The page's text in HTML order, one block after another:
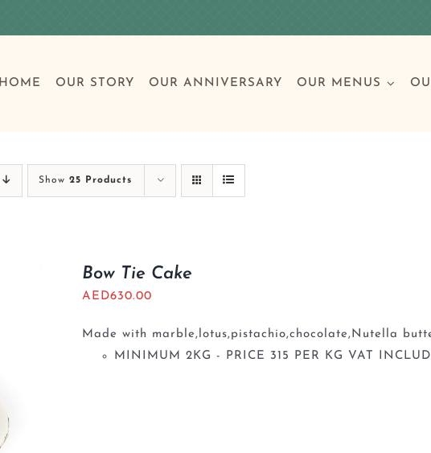
HOME OUR STORY OUR ANNIVERSARY OUR MENUS
Other Celebrations
Show 25 Products
Bow Tie Cake
AED630.00
Made with marble,lotus,pistachio,chocolate,Nutella
MINIMUM 2KG - PRICE 315 PER KG VAT